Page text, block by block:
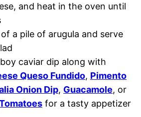
and heat in the oven until
a pile of arugula and serve
caviar dip along with
Queso Fundido, Pimento
Onion Dip, Guacamole, or
for a tasty appetizer